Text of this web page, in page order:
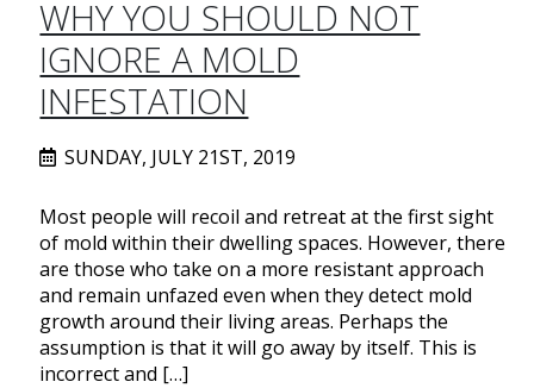
WHY YOU SHOULD NOT
IGNORE A MOLD
INFESTATION
SUNDAY, JULY 21ST, 2019
Most people will recoil and retreat at the first sight
of mold within their dwelling spaces. However, there
are those who take on a more resistant approach
and remain unfazed even when they detect mold
growth around their living areas. Perhaps the
assumption is that it will go away by itself. This is
incorrect and […]